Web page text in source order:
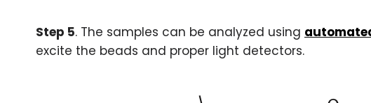
Step 5. The samples can be analyzed using
excite the beads and proper light detectors.